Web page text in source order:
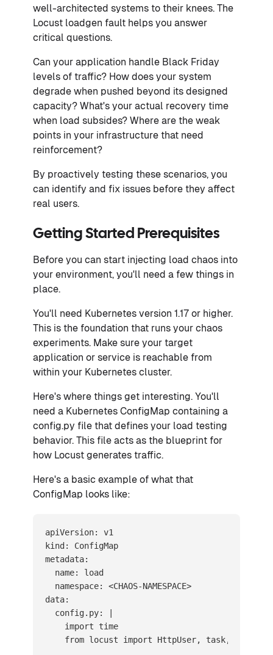
well-architected systems to their knees. The
Locust loadgen fault helps you answer
critical questions.
Can your application handle Black Friday
levels of traffic? How does your system
degrade when pushed beyond its designed
capacity? What's your actual recovery time
when load subsides? Where are the weak
points in your infrastructure that need
reinforcement?
By proactively testing these scenarios, you
can identify and fix issues before they affect
real users.
Getting Started Prerequisites
Before you can start injecting load chaos into
your environment, you'll need a few things in
place.
You'll need Kubernetes version 1.17 or higher.
This is the foundation that runs your chaos
experiments. Make sure your target
application or service is reachable from
within your Kubernetes cluster.
Here's where things get interesting. You'll
need a Kubernetes ConfigMap containing a
config.py file that defines your load testing
behavior. This file acts as the blueprint for
how Locust generates traffic.
Here's a basic example of what that
ConfigMap looks like:
apiVersion: v1
kind: ConfigMap
metadata:
  name: load
  namespace: <CHAOS-NAMESPACE>
data:
  config.py: |
    import time
    from locust import HttpUser, task, between